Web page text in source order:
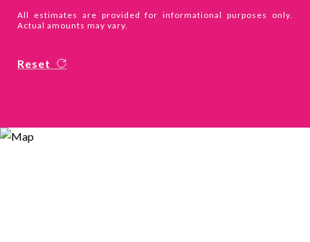
All estimates are provided for informational purposes only.
Actual amounts may vary.
Reset